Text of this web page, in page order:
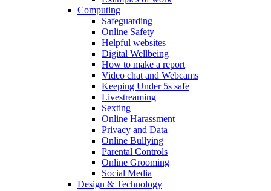
Computing
Safeguarding
Online Safety
Helpful websites
Digital Wellbeing
How to make a report
Video chat and Webcams
Keeping Under 5s safe
Livestreaming
Sexting
Online Harassment
Privacy and Data
Online Bullying
Parental Controls
Online Grooming
Social Media
Design & Technology